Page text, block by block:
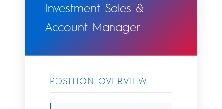
Investment Sales &
Account Manager
POSITION OVERVIEW